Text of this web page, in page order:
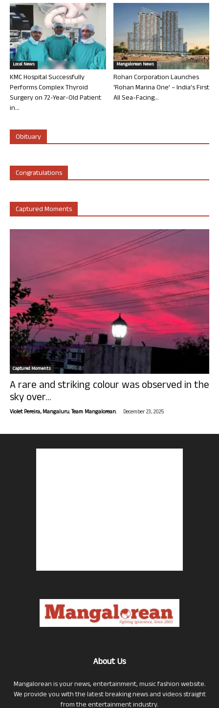
Local News
KMC Hospital Successfully
Performs Complex Thyroid
Surgery on 72-Year-Old Patient
in...
Mangalorean News
Rohan Corporation Launches
‘Rohan Marina One’ – India’s First
All Sea-Facing...
Obituary
Congratulations
Captured Moments
Captured Moments
A rare and striking colour was observed in the
sky over...
Violet Pereira, Mangaluru. Team Mangalorean. - December 23, 2025
About Us
Mangalorean is your news, entertainment, music fashion website.
We provide you with the latest breaking news and videos straight
from the entertainment industry.